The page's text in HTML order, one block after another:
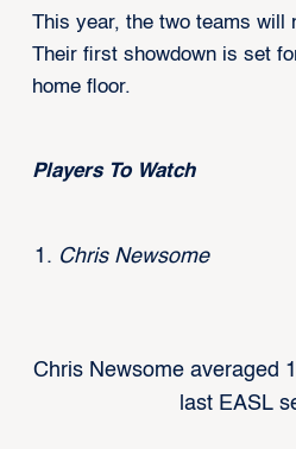
This year, the two teams will
Their first showdown is set
home floor.
Players To Watch
Chris Newsome
Chris Newsome averaged
last EASL